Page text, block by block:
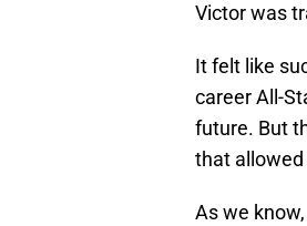
Victor was
It felt like
career All-
future. But
that allowed
As we